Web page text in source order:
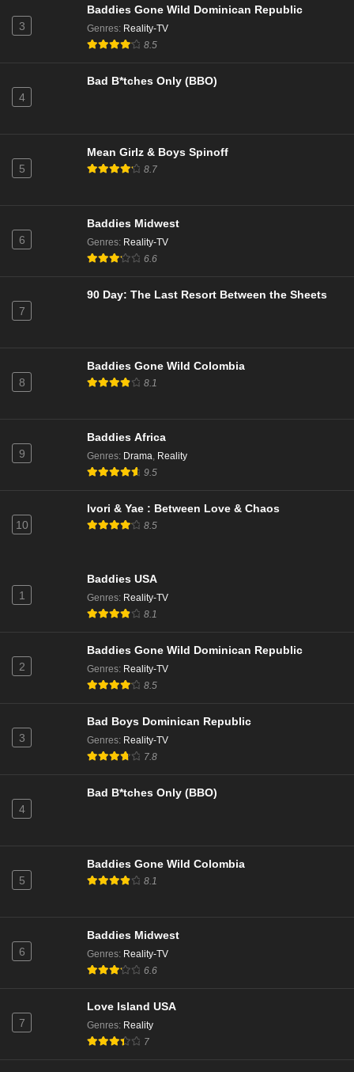
3
Baddies Gone Wild Dominican Republic
Genres: Reality-TV
8.5
4
Bad B*tches Only (BBO)
5
Mean Girlz & Boys Spinoff
8.7
6
Baddies Midwest
Genres: Reality-TV
6.6
7
90 Day: The Last Resort Between the Sheets
8
Baddies Gone Wild Colombia
8.1
9
Baddies Africa
Genres: Drama Reality
9.5
10
Ivori & Yae : Between Love & Chaos
8.5
1
Baddies USA
Genres: Reality-TV
8.1
2
Baddies Gone Wild Dominican Republic
Genres: Reality-TV
8.5
3
Bad Boys Dominican Republic
Genres: Reality-TV
7.8
4
Bad B*tches Only (BBO)
5
Baddies Gone Wild Colombia
8.1
6
Baddies Midwest
Genres: Reality-TV
6.6
7
Love Island USA
Genres: Reality
7